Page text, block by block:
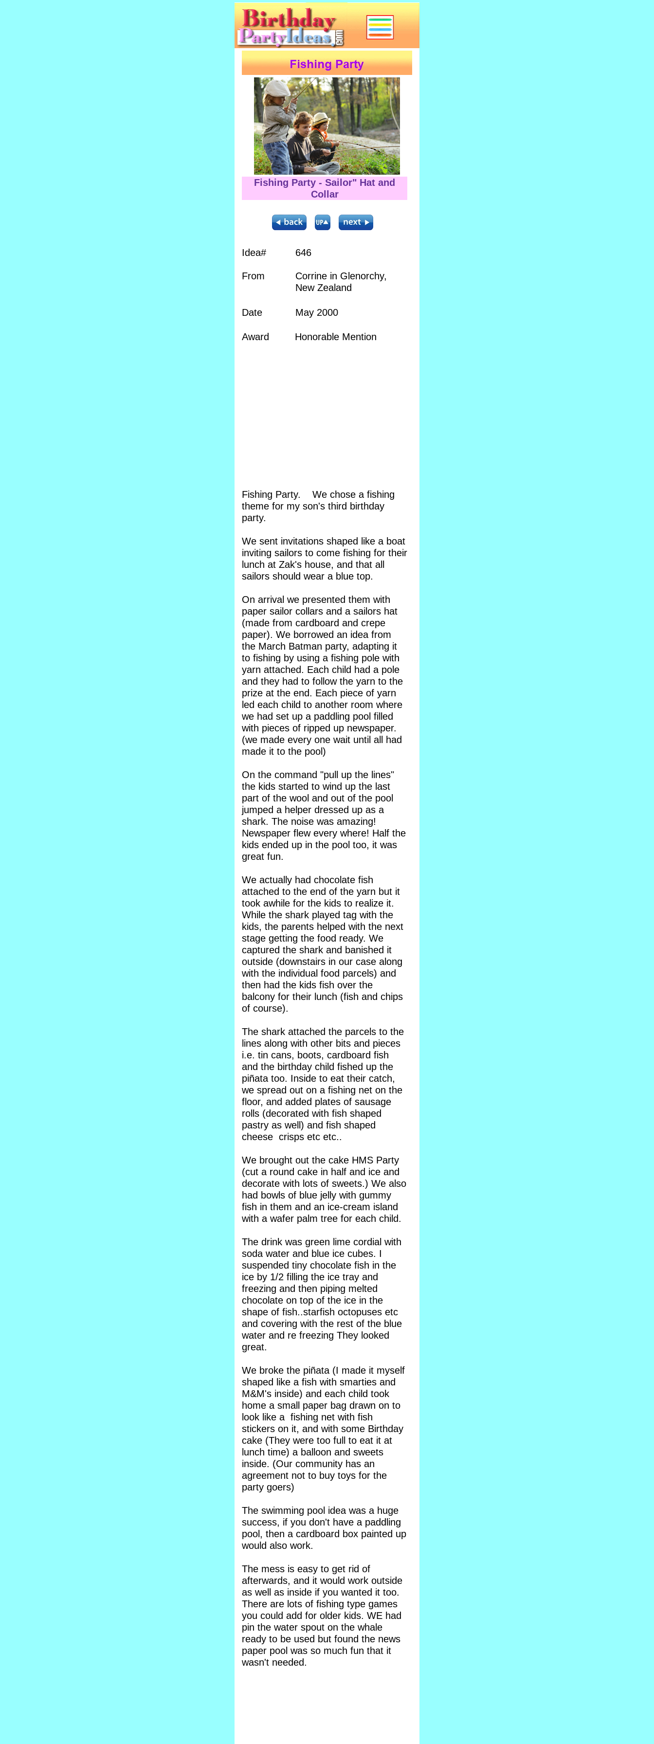
Fishing Party - Sailor" Hat and
Collar
Idea# 646
From
Corrine in Glenorchy,
New Zealand
Date May 2000
Award Honorable Mention
Fishing Party. We chose a fishing
theme for my son's third birthday
party.
We sent invitations shaped like a boat
inviting sailors to come fishing for their
lunch at Zak's house, and that all
sailors should wear a blue top.
On arrival we presented them with
paper sailor collars and a sailors hat
(made from cardboard and crepe
paper). We borrowed an idea from
the March Batman party, adapting it
to fishing by using a fishing pole with
yarn attached. Each child had a pole
and they had to follow the yarn to the
prize at the end. Each piece of yarn
led each child to another room where
we had set up a paddling pool filled
with pieces of ripped up newspaper.
(we made every one wait until all had
made it to the pool)
On the command "pull up the lines"
the kids started to wind up the last
part of the wool and out of the pool
jumped a helper dressed up as a
shark. The noise was amazing!
Newspaper flew every where! Half the
kids ended up in the pool too, it was
great fun.
We actually had chocolate fish
attached to the end of the yarn but it
took awhile for the kids to realize it.
While the shark played tag with the
kids, the parents helped with the next
stage getting the food ready. We
captured the shark and banished it
outside (downstairs in our case along
with the individual food parcels) and
then had the kids fish over the
balcony for their lunch (fish and chips
of course).
The shark attached the parcels to the
lines along with other bits and pieces
i.e. tin cans, boots, cardboard fish
and the birthday child fished up the
piñata too. Inside to eat their catch,
we spread out on a fishing net on the
floor, and added plates of sausage
rolls (decorated with fish shaped
pastry as well) and fish shaped
cheese crisps etc etc..
We brought out the cake HMS Party
(cut a round cake in half and ice and
decorate with lots of sweets.) We also
had bowls of blue jelly with gummy
fish in them and an ice-cream island
with a wafer palm tree for each child.
The drink was green lime cordial with
soda water and blue ice cubes. I
suspended tiny chocolate fish in the
ice by 1/2 filling the ice tray and
freezing and then piping melted
chocolate on top of the ice in the
shape of fish..starfish octopuses etc
and covering with the rest of the blue
water and re freezing They looked
great.
We broke the piñata (I made it myself
shaped like a fish with smarties and
M&M's inside) and each child took
home a small paper bag drawn on to
look like a fishing net with fish
stickers on it, and with some Birthday
cake (They were too full to eat it at
lunch time) a balloon and sweets
inside. (Our community has an
agreement not to buy toys for the
party goers)
The swimming pool idea was a huge
success, if you don't have a paddling
pool, then a cardboard box painted up
would also work.
The mess is easy to get rid of
afterwards, and it would work outside
as well as inside if you wanted it too.
There are lots of fishing type games
you could add for older kids. WE had
pin the water spout on the whale
ready to be used but found the news
paper pool was so much fun that it
wasn't needed.